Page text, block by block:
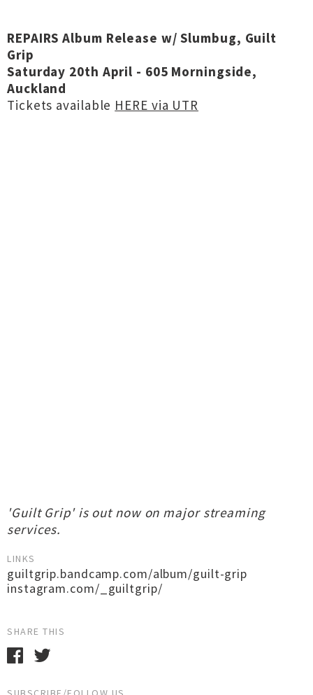
REPAIRS Album Release w/ Slumbug, Guilt
Grip
Saturday 20th April - 605 Morningside,
Auckland
Tickets available HERE via UTR
'Guilt Grip' is out now on major streaming
services.
LINKS
guiltgrip.bandcamp.com/album/guilt-grip
instagram.com/_guiltgrip/
SHARE THIS